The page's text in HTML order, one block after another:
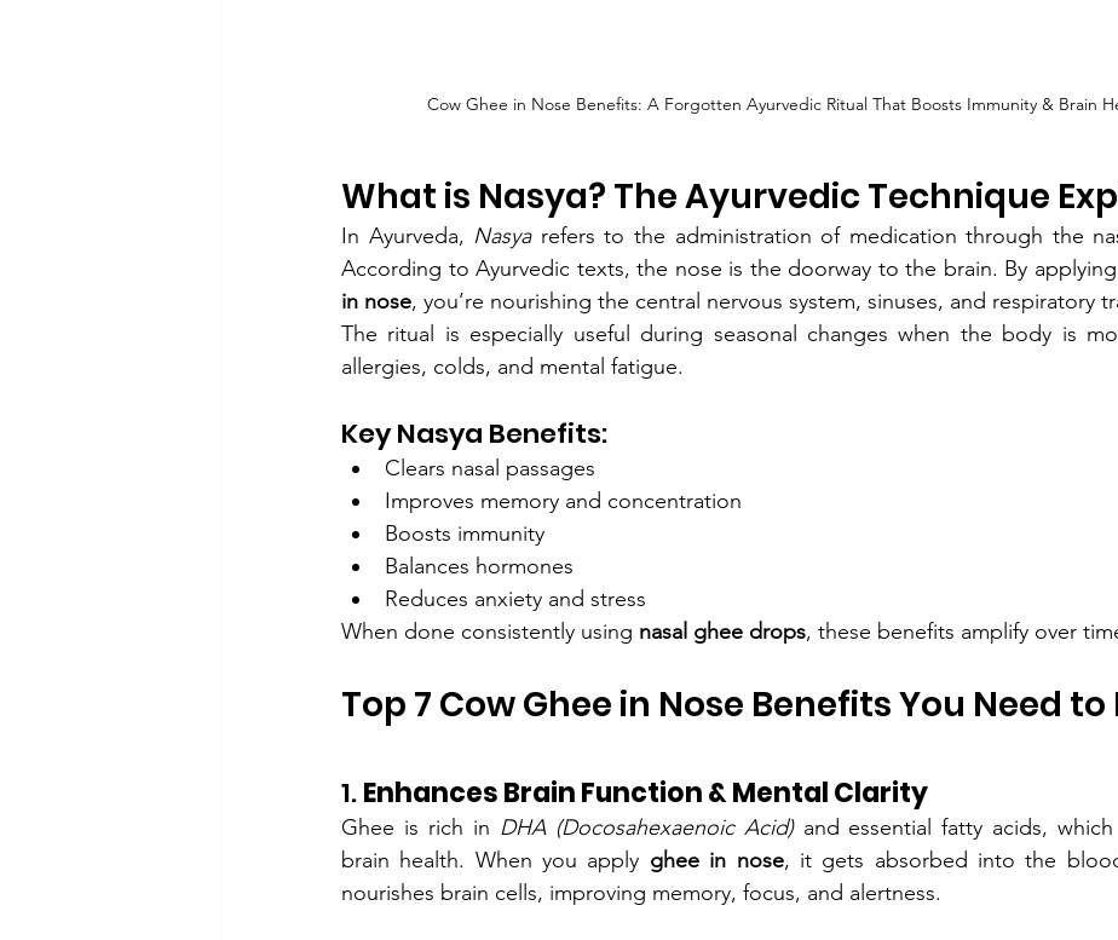
Cow Ghee in Nose Benefits: A Forgotten Ayurvedic Ritual That Boosts Immunity & Brain
What is Nasya? The Ayurvedic Technique
In Ayurveda, Nasya refers to the administration of medication through the
According to Ayurvedic texts, the nose is the doorway to the brain. By applying
in nose, you’re nourishing the central nervous system, sinuses, and respiratory
The ritual is especially useful during seasonal changes when the body is
allergies, colds, and mental fatigue.
Key Nasya Benefits:
Clears nasal passages
Improves memory and concentration
Boosts immunity
Balances hormones
Reduces anxiety and stress
When done consistently using nasal ghee drops, these benefits amplify over
Top 7 Cow Ghee in Nose Benefits You Need
1. Enhances Brain Function & Mental Clarity
Ghee is rich in DHA (Docosahexaenoic Acid) and essential fatty acids,
brain health. When you apply ghee in nose, it gets absorbed into the
nourishes brain cells, improving memory, focus, and alertness.